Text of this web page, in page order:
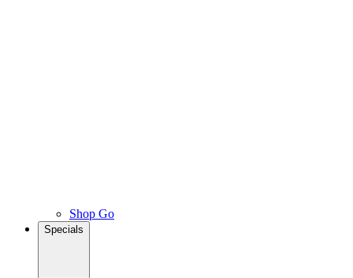
Shop Go
Specials